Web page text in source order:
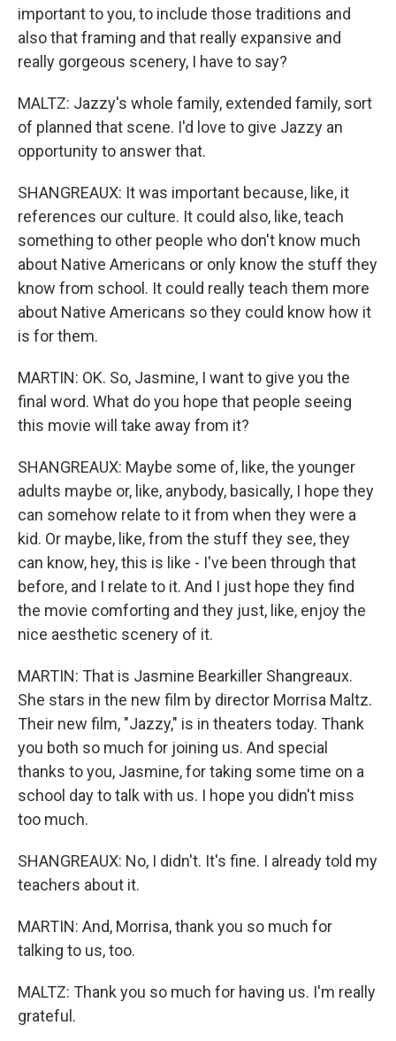
important to you, to include those traditions and
also that framing and that really expansive and
really gorgeous scenery, I have to say?
MALTZ: Jazzy's whole family, extended family, sort
of planned that scene. I'd love to give Jazzy an
opportunity to answer that.
SHANGREAUX: It was important because, like, it
references our culture. It could also, like, teach
something to other people who don't know much
about Native Americans or only know the stuff they
know from school. It could really teach them more
about Native Americans so they could know how it
is for them.
MARTIN: OK. So, Jasmine, I want to give you the
final word. What do you hope that people seeing
this movie will take away from it?
SHANGREAUX: Maybe some of, like, the younger
adults maybe or, like, anybody, basically, I hope they
can somehow relate to it from when they were a
kid. Or maybe, like, from the stuff they see, they
can know, hey, this is like - I've been through that
before, and I relate to it. And I just hope they find
the movie comforting and they just, like, enjoy the
nice aesthetic scenery of it.
MARTIN: That is Jasmine Bearkiller Shangreaux.
She stars in the new film by director Morrisa Maltz.
Their new film, "Jazzy," is in theaters today. Thank
you both so much for joining us. And special
thanks to you, Jasmine, for taking some time on a
school day to talk with us. I hope you didn't miss
too much.
SHANGREAUX: No, I didn't. It's fine. I already told my
teachers about it.
MARTIN: And, Morrisa, thank you so much for
talking to us, too.
MALTZ: Thank you so much for having us. I'm really
grateful.